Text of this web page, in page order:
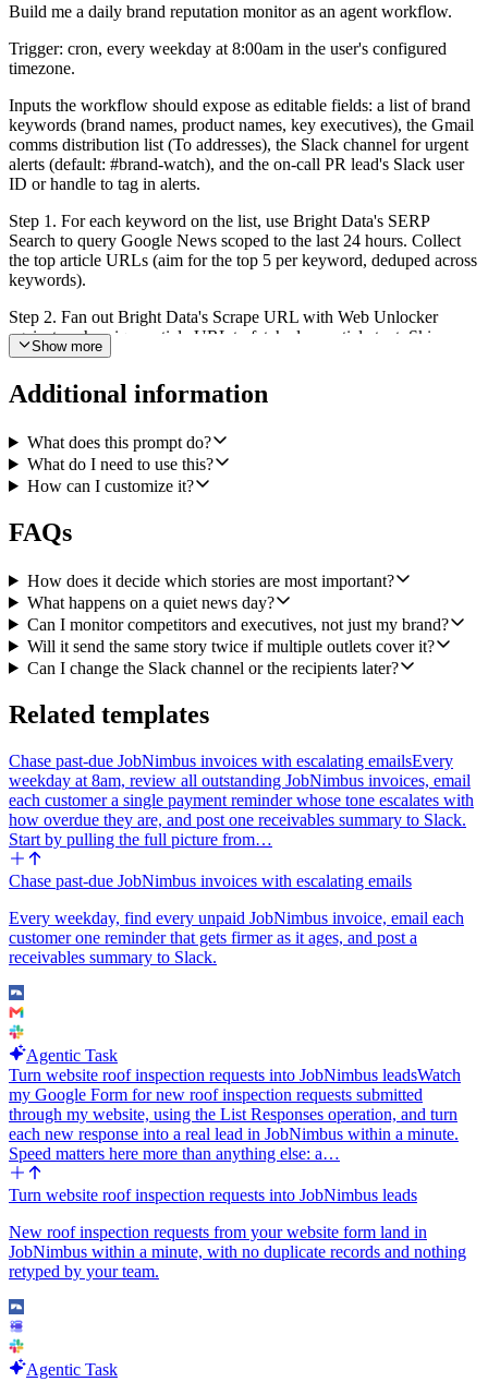
Build me a daily brand reputation monitor as an agent workflow.
Trigger: cron, every weekday at 8:00am in the user's configured
timezone.
Inputs the workflow should expose as editable fields: a list of brand
keywords (brand names, product names, key executives), the Gmail
comms distribution list (To addresses), the Slack channel for urgent
alerts (default: #brand-watch), and the on-call PR lead's Slack user
ID or handle to tag in alerts.
Step 1. For each keyword on the list, use Bright Data's SERP
Search to query Google News scoped to the last 24 hours. Collect
the top article URLs (aim for the top 5 per keyword, deduped across
keywords).
Step 2. Fan out Bright Data's Scrape URL with Web Unlocker
against each unique article URL to fetch clean article text. Skip
URLs that fail to return readable content rather than retrying forever.
Step 3. Read every article and for each one produce: a sentiment
to 5 key takeaways, and a reputational importance score that weighs
publication reach, sentiment intensity, and whether the article names
the user's executives or products. Group articles that cover the same
underlying story so the briefing does not repeat itself.
Step 4. Draft a single HTML morning briefing ranked from most to
least reputationally important. Use color-coded sentiment labels
word summary, the key takeaways, the publication name, and a link
back to the source article for each entry. Send the briefing with
Gmail's Send a Message to the configured comms distribution list.
Subject line should include today's date.
Step 5. If any article is classified negative AND has a high
importance score, also post a separate Slack alert with Slack's Send
a Message to the configured urgent-alerts channel. The alert should
being said and where, and link to the article. Send one alert per
distinct high-impact negative story.
If a day has no notable coverage, still send the morning email so the
team knows the monitor ran, and stay silent on Slack.
This is an agent workflow because the value is judgment over which
stories matter and how to phrase the briefing, not a fixed pipeline.
Show more
Additional information
What does this prompt do?
What do I need to use this?
How can I customize it?
FAQs
How does it decide which stories are most important?
What happens on a quiet news day?
Can I monitor competitors and executives, not just my brand?
Will it send the same story twice if multiple outlets cover it?
Can I change the Slack channel or the recipients later?
Related templates
Chase past-due JobNimbus invoices with escalating emailsEvery
weekday at 8am, review all outstanding JobNimbus invoices, email
each customer a single payment reminder whose tone escalates with
how overdue they are, and post one receivables summary to Slack.
Start by pulling the full picture from…
Chase past-due JobNimbus invoices with escalating emails
Every weekday, find every unpaid JobNimbus invoice, email each
customer one reminder that gets firmer as it ages, and post a
receivables summary to Slack.
Agentic Task
Turn website roof inspection requests into JobNimbus leadsWatch
my Google Form for new roof inspection requests submitted
through my website, using the List Responses operation, and turn
each new response into a real lead in JobNimbus within a minute.
Speed matters here more than anything else: a…
Turn website roof inspection requests into JobNimbus leads
New roof inspection requests from your website form land in
JobNimbus within a minute, with no duplicate records and nothing
retyped by your team.
Agentic Task